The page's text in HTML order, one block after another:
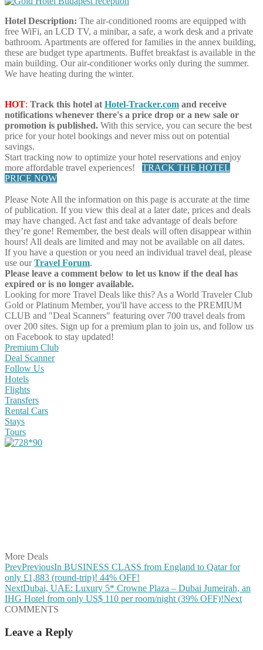
Hotel Description: The air-conditioned rooms are equipped with
free WiFi, an LCD TV, a minibar, a safe, a work desk and a private
bathroom. Apartments are offered for families in the annex building,
these are budget type apartments. Buffet breakfast is available in the
main building. Our air-conditioner works only during the summer.
We have heating during the winter.
HOT: Track this hotel at Hotel-Tracker.com and receive
notifications whenever there's a price drop or a new sale or
promotion is published. With this service, you can secure the best
price for your hotel bookings and never miss out on potential
savings.
Start tracking now to optimize your hotel reservations and enjoy
more affordable travel experiences! TRACK THE HOTEL
PRICE NOW
Please Note All the information on this page is accurate at the time
of publication. If you view this deal at a later date, prices and deals
may have changed. Act fast and take advantage of deals before
they’re gone! Remember, the best deals will often disappear within
hours! All deals are limited and may not be available on all dates.
If you have a question or you need an individual travel deal, please
use ourTravel Forum.
Please leave a comment below to let us know if the deal has
expired or is no longer available.
Looking for more Travel Deals like this? As a World Traveler Club
Gold or Platinum Member, you'll have access to the PREMIUM
CLUB and "Deal Scanners" featuring over 700 travel deals from
over 200 sites. Sign up for a premium plan to join us, and follow us
on Facebook to stay updated!
Premium Club
Deal Scanner
Follow Us
Hotels
Flights
Transfers
Rental Cars
Stays
Tours
More Deals
PrevPreviousIn BUSINESS CLASS from England to Qatar for
only £1,883 (round-trip)! 44% OFF!
NextDubai, UAE: Luxury 5* Crowne Plaza – Dubai Jumeirah, an
IHG Hotel from only US$ 110 per room/night (39% OFF)!Next
COMMENTS
Leave a Reply